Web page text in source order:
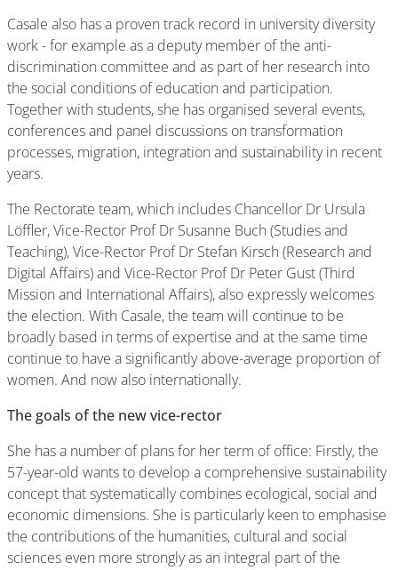
Casale also has a proven track record in university diversity
work - for example as a deputy member of the anti-
discrimination committee and as part of her research into
the social conditions of education and participation.
Together with students, she has organised several events,
conferences and panel discussions on transformation
processes, migration, integration and sustainability in recent
years.
The Rectorate team, which includes Chancellor Dr Ursula
Löffler, Vice-Rector Prof Dr Susanne Buch (Studies and
Teaching), Vice-Rector Prof Dr Stefan Kirsch (Research and
Digital Affairs) and Vice-Rector Prof Dr Peter Gust (Third
Mission and International Affairs), also expressly welcomes
the election. With Casale, the team will continue to be
broadly based in terms of expertise and at the same time
continue to have a significantly above-average proportion of
women. And now also internationally.
The goals of the new vice-rector
She has a number of plans for her term of office: Firstly, the
57-year-old wants to develop a comprehensive sustainability
concept that systematically combines ecological, social and
economic dimensions. She is particularly keen to emphasise
the contributions of the humanities, cultural and social
sciences even more strongly as an integral part of the